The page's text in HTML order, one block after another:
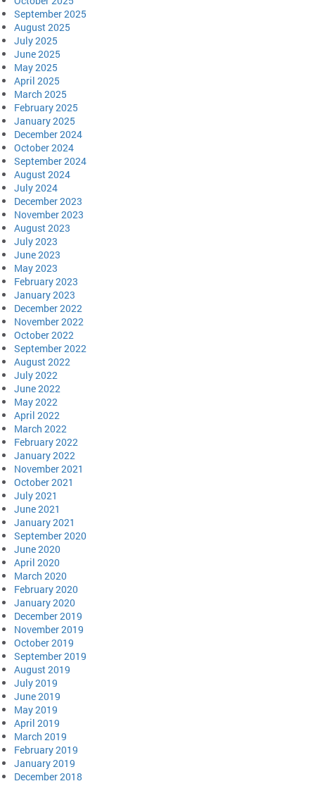
September 2025
August 2025
July 2025
June 2025
May 2025
April 2025
March 2025
February 2025
January 2025
December 2024
October 2024
September 2024
August 2024
July 2024
December 2023
November 2023
August 2023
July 2023
June 2023
May 2023
February 2023
January 2023
December 2022
November 2022
October 2022
September 2022
August 2022
July 2022
June 2022
May 2022
April 2022
March 2022
February 2022
January 2022
November 2021
October 2021
July 2021
June 2021
January 2021
September 2020
June 2020
April 2020
March 2020
February 2020
January 2020
December 2019
November 2019
October 2019
September 2019
August 2019
July 2019
June 2019
May 2019
April 2019
March 2019
February 2019
January 2019
December 2018